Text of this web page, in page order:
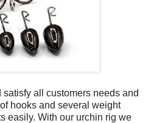
all customers needs and
hooks and several weight
easily. With our urchin rig we